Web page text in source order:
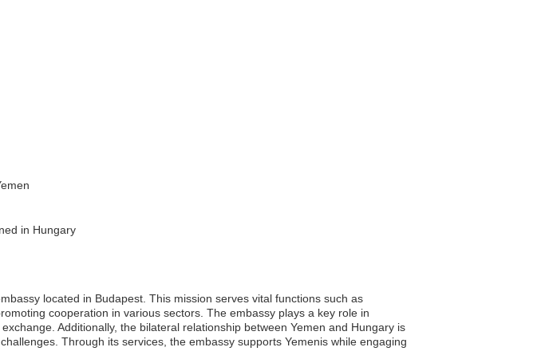
in Hungary
located in Budapest. This mission serves vital functions such as
cooperation in various sectors. The embassy plays a key role in
Additionally, the bilateral relationship between Yemen and Hungary is
Through its services, the embassy supports Yemenis while engaging